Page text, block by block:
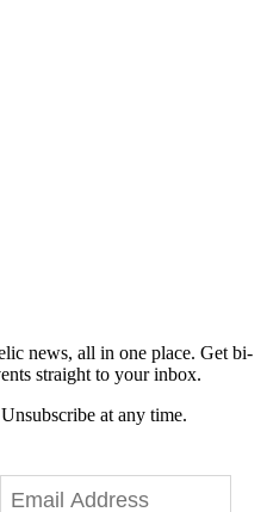
news, all in one place. Get bi-
straight to your inbox.
at any time.